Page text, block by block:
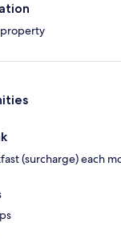
(surcharge) each